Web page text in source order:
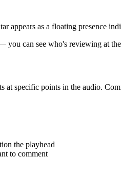
appears as a floating presence
you can see who's reviewing at
at specific points in the audio.
the playhead
to comment